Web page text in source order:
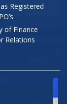
Registered
of Finance
Relations